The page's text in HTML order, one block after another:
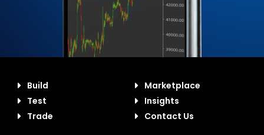
Build
Test
Trade
Marketplace
Insights
Contact Us